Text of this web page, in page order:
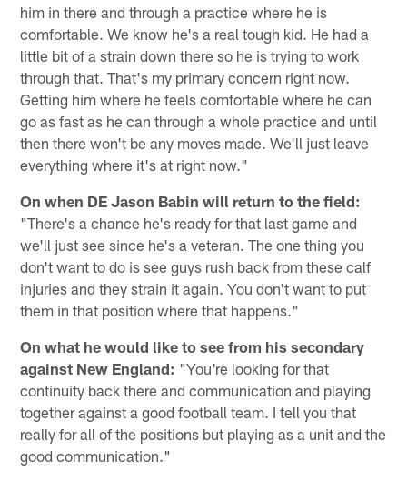
him in there and through a practice where he is
comfortable. We know he's a real tough kid. He had a
little bit of a strain down there so he is trying to work
through that. That's my primary concern right now.
Getting him where he feels comfortable where he can
go as fast as he can through a whole practice and until
then there won't be any moves made. We'll just leave
everything where it's at right now."
On when DE Jason Babin will return to the field:
"There's a chance he's ready for that last game and
we'll just see since he's a veteran. The one thing you
don't want to do is see guys rush back from these calf
injuries and they strain it again. You don't want to put
them in that position where that happens."
On what he would like to see from his secondary
against New England: "You're looking for that
continuity back there and communication and playing
together against a good football team. I tell you that
really for all of the positions but playing as a unit and the
good communication."